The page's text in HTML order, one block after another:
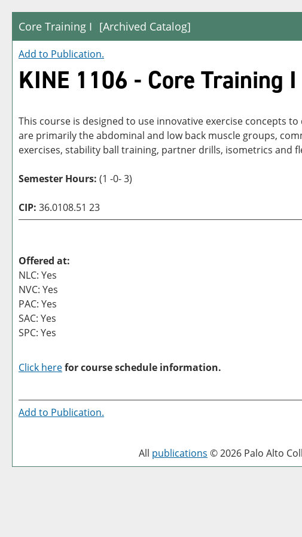
Core Training I [Archived Catalog]
Add to Publication.
KINE 1106 - Core Training I
This course is designed to use innovative exercise concepts
are primarily the abdominal and low back muscle groups,
exercises, stability ball training, partner drills, isometrics and
Semester Hours: (1 -0- 3)
CIP: 36.0108.51 23
Offered at:
NLC: Yes
NVC: Yes
PAC: Yes
SAC: Yes
SPC: Yes
Click herefor course schedule information.
Add to Publication.
All publications © 2026 Palo Alto